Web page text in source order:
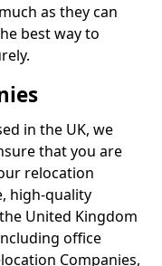
as they can
best way to
in the UK, we
that you are
relocation
high-quality
United Kingdom
office
Companies,